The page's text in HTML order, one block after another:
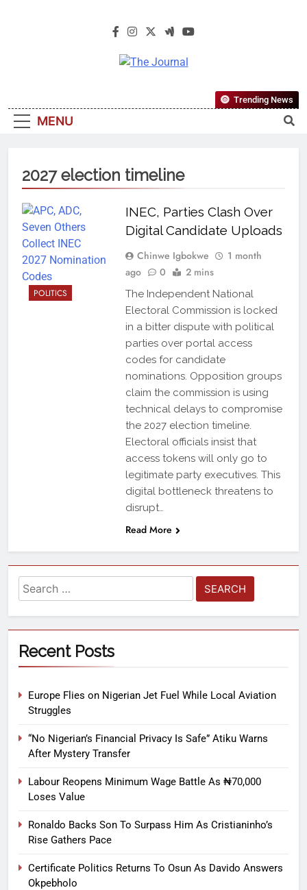
The Journal
Most Reliable, First-Choice Pan-
Nigerian Information And Public
From An African Worldview
MENU
Trending News
2027 election timeline
POLITICS
INEC, Parties Clash Over
Digital Candidate Uploads
Chinwe Igbokwe
1 month
ago
0 2 mins
The Independent National
Electoral Commission is locked
in a bitter dispute with political
parties over portal access
codes for candidate
nominations. Opposition groups
claim the commission is using
technical delays to compromise
the 2027 election timeline.
Electoral officials insist that
access tokens will only go to
legitimate party executives. This
digital bottleneck threatens to
disrupt…
Read More
Recent Posts
Europe Flies on Nigerian Jet Fuel While Local Aviation
Struggles
“No Nigerian’s Financial Privacy Is Safe” Atiku Warns
After Mystery Transfer
Labour Reopens Minimum Wage Battle As ₦70,000
Loses Value
Ronaldo Backs Son To Surpass Him As Cristianinho’s
Rise Gathers Pace
Certificate Politics Returns To Osun As Davido Answers
Okpebholo